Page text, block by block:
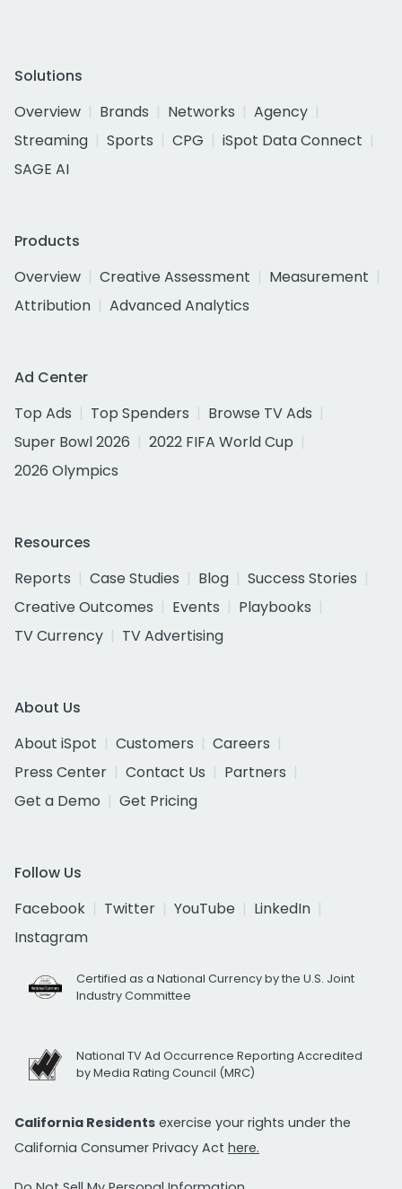
Solutions
Overview
Brands Networks
Agency
Streaming
Sports CPG
iSpot Data Connect
SAGE AI
Products
Overview
Creative Assessment
Measurement
Attribution
Advanced Analytics
Ad Center
Top Ads
Top Spenders
Browse TV Ads
Super Bowl 2026
2022 FIFA World Cup
2026 Olympics
Resources
Reports
Case Studies Blog
Success Stories
Creative Outcomes
Events
Playbooks
TV Currency
TV Advertising
About Us
About iSpot
Customers
Careers
Press Center
Contact Us
Partners
Get a Demo
Get Pricing
Follow Us
Facebook
Twitter YouTube
LinkedIn
Instagram
Certified as a National Currency by the U.S. Joint
Industry Committee
National TV Ad Occurrence Reporting Accredited
by Media Rating Council (MRC)
California Residents exercise your rights under the
California Consumer Privacy Act here.